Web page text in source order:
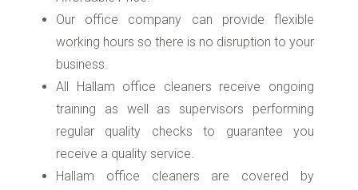
Our office company can provide flexible
working hours so there is no disruption to your
business.
All Hallam office cleaners receive ongoing
training as well as supervisors performing
regular quality checks to guarantee you
receive a quality service.
Hallam office cleaners are covered by